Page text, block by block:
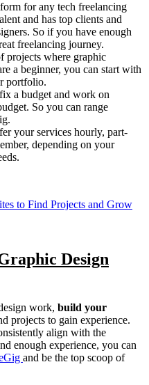
for any tech freelancing
and has top clients and
So if you have enough
freelancing journey.
projects where graphic
a beginner, you can start with
portfolio.
a budget and work on
So you can range
your services hourly, part-
depending on your
to Find Projects and Grow
Design
work, build your
projects to gain experience.
align with the
enough experience, you can
and be the top scoop of